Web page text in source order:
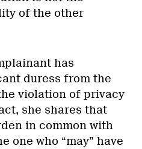
of the other
has
duress from the
violation of privacy
she shares that
in common with
one who “may” have